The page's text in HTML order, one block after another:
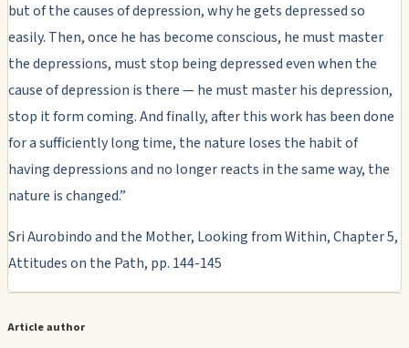
but of the causes of depression, why he gets depressed so
easily. Then, once he has become conscious, he must master
the depressions, must stop being depressed even when the
cause of depression is there — he must master his depression,
stop it form coming. And finally, after this work has been done
for a sufficiently long time, the nature loses the habit of
having depressions and no longer reacts in the same way, the
nature is changed.”
Sri Aurobindo and the Mother, Looking from Within, Chapter 5,
Attitudes on the Path, pp. 144-145
Article author